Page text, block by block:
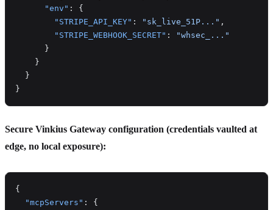
      "env"
: {
        "STRIPE_API_KEY"
: "sk_live_51P..." ,
        "STRIPE_WEBHOOK_SECRET"
:
"whsec_..."
      }
    }
  }
}
Secure Vinkius Gateway configuration (credentials vaulted at
edge, no local exposure):
{
  "mcpServers"
: {